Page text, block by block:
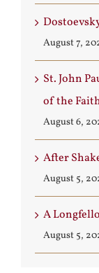
August 7,
St. John
of the
August 6,
After
August 5,
A
August 5,